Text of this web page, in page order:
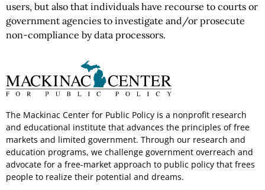
users, but also that individuals have recourse to courts or
government agencies to investigate and/or prosecute
non-compliance by data processors.
The Mackinac Center for Public Policy is a nonprofit research
and educational institute that advances the principles of free
markets and limited government. Through our research and
education programs, we challenge government overreach and
advocate for a free-market approach to public policy that frees
people to realize their potential and dreams.